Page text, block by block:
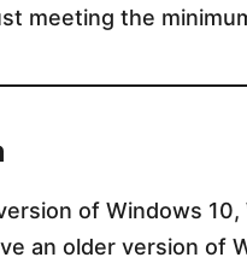
meeting the
of Windows
an older version of